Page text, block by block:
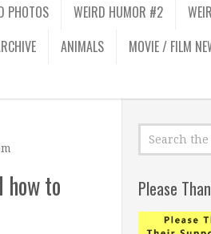
PHOTOS WEIRD HUMOR #2
ANIMALS MOVIE / FILM
how to
Please